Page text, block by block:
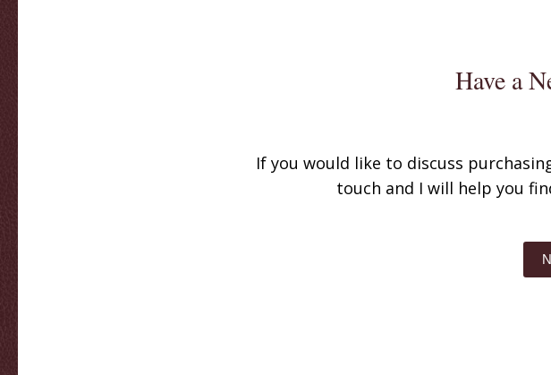
Have a
If you would like to discuss
touch and I will help you